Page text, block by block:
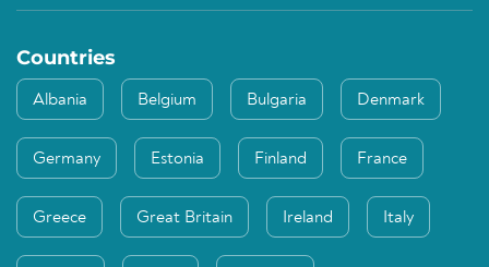
Countries
Albania Belgium Bulgaria Denmark
Germany Estonia Finland France
Greece Great Britain Ireland Italy